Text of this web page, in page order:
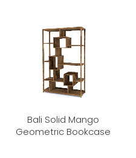
Bali Solid Mango
Geometric Bookcase